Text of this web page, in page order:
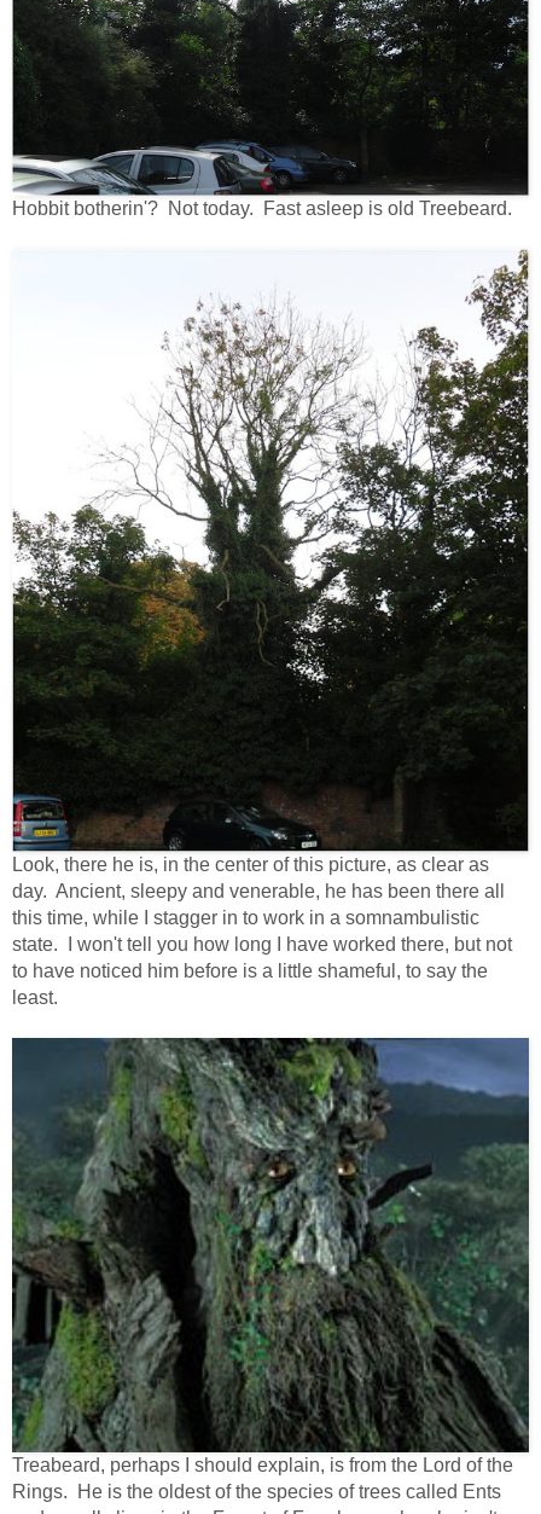
Hobbit botherin'? Not today. Fast asleep is old Treebeard.
Look, there he is, in the center of this picture, as clear as
day. Ancient, sleepy and venerable, he has been there all
this time, while I stagger in to work in a somnambulistic
state. I won't tell you how long I have worked there, but not
to have noticed him before is a little shameful, to say the
least.
Treabeard, perhaps I should explain, is from the Lord of the
Rings. He is the oldest of the species of trees called Ents